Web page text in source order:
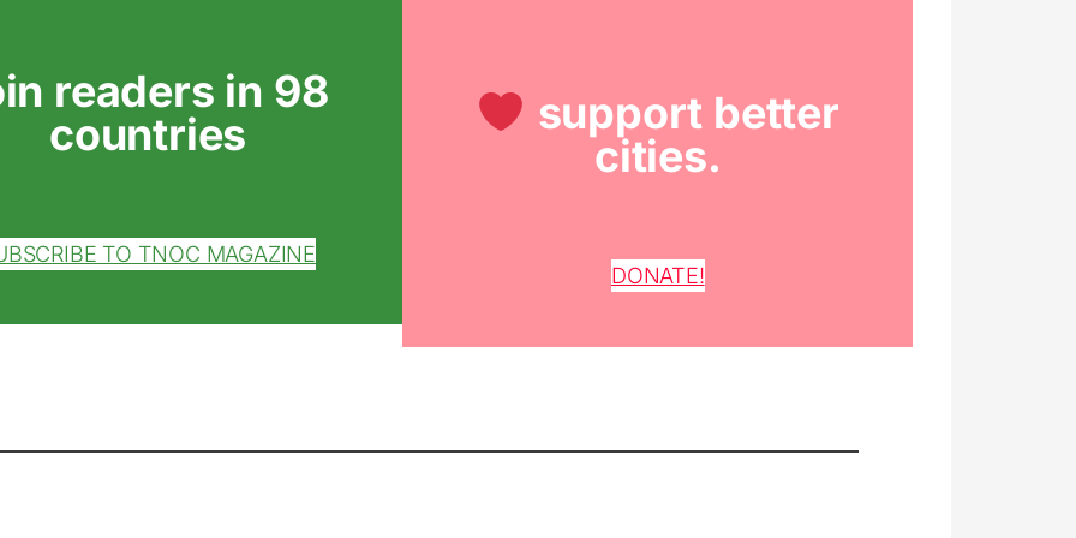
readers in 98
countries
TO TNOC MAGAZINE
support better
cities.
DONATE!